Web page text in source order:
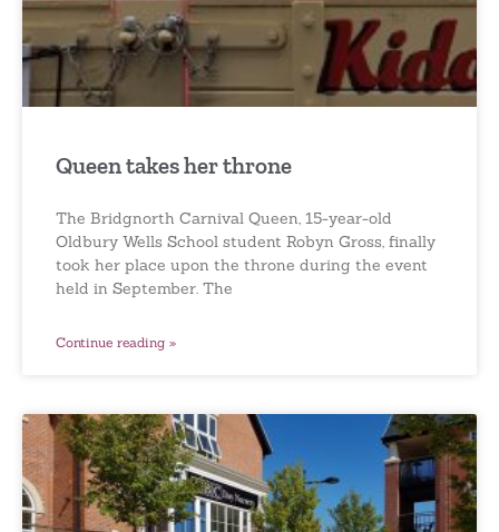
Queen takes her throne
The Bridgnorth Carnival Queen, 15-year-old
Oldbury Wells School student Robyn Gross, finally
took her place upon the throne during the event
held in September. The
Continue reading »